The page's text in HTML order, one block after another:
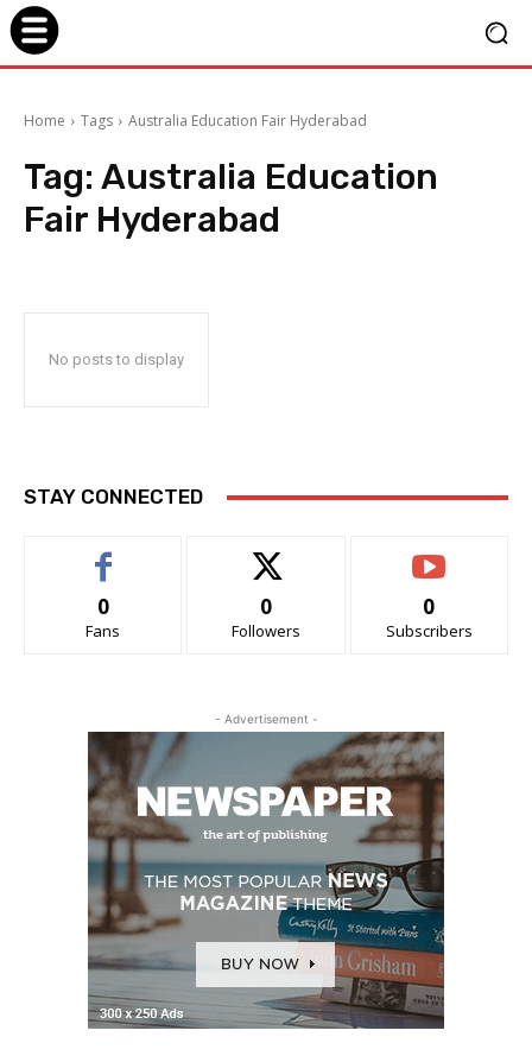
Home Tags Australia Education Fair Hyderabad
Tag: Australia Education
Fair Hyderabad
No posts to display
STAY CONNECTED
0
Fans
0
Followers
0
Subscribers
- Advertisement -